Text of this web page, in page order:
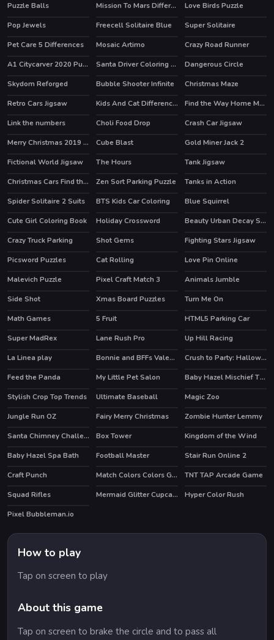
Puzzle Balls
Mission To Mars Differences
Love Birds Puzzle
Pop Jewels
HOT
Freecell Solitaire Blue
Super Solitaire
Pet Care 5 Differences
HOT
Mosaic Artimo
Crazy Road Runner
A1 Citycarver 2020 Puzzle
Santa Driver Coloring Book Dangerous Circle
HOT
Skydom Reforged Bubble Shooter Infinite
Christmas Maze
Retro Cars Jigsaw
Kids And Cat Differences HOT
Find the Way Home Maze Game
Link the numbers
Choli Food Drop
Crash Car Jigsaw
Merry Christmas 2019 Slide
Cube Blast
Gold Miner Jack 2
Fictional World Jigsaw
The Hours
Tank Jigsaw
Christmas Cars Find the Bells
HOT
Zen Sort Parking Puzzle
Tanks in Action
Spider Solitaire 2 Suits
BTS Kids Car Coloring
Blue Squirrel
Cute Girl Coloring Book
Holiday Crossword
Beauty Urban Decay Slide
Crazy Truck Parking
Shot Gems
Fighting Stars Jigsaw
Picsword Puzzles
Cat Rolling HOT
Love Pin Online
Malevich Puzzle
Pixel Craft Match 3
Animals Jumble
Side Shot
Xmas Board Puzzles
Turn Me On
Math Games
5 Fruit HTML5 Parking Car
HOT
Super MadRex Lane Rush Pro HOT
Up Hill Racing
La Linea play
HOT Bonnie and BFFs Valentine Day Party
Crush to Party: Halloween Edition
Feed the Panda
My Little Pet Salon Baby Hazel Mischief Time
HOT
Stylish Crop Top Trends Ultimate Baseball Magic Zoo
HOT
Jungle Run OZ Fairy Merry Christmas
Zombie Hunter Lemmy
Santa Chimney Challenge
Box Tower
Kingdom of the Wind
Baby Hazel Spa Bath
HOT
Football Master HOT
Stair Run Online 2
Craft Punch
Match Colors Colors Game
TNT TAP Arcade Game
Squad Rifles
Mermaid Glitter Cupcakes HOT
Hyper Color Rush
Pixel Bubbleman.io
How to play
Tap on screen to play
About this game
Tap on screen to brake the circle and to pass all